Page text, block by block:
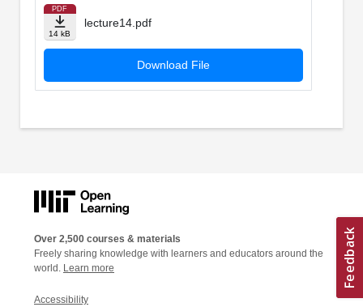
PDF
14 kB
lecture14.pdf
Download File
Over 2,500 courses & materials
Freely sharing knowledge with learners and educators around the
world. Learn more
Accessibility